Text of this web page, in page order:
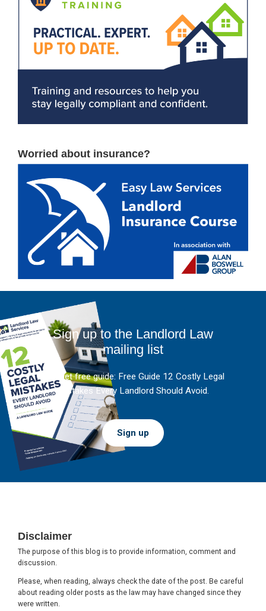
Worried about insurance?
Sign up to the Landlord Law
mailing list
And get free guide: Free Guide 12 Costly Legal
Mistakes Every Landlord Should Avoid.
Sign up
Disclaimer
The purpose of this blog is to provide information, comment and
discussion.
Please, when reading, always check the date of the post. Be careful
about reading older posts as the law may have changed since they
were written.